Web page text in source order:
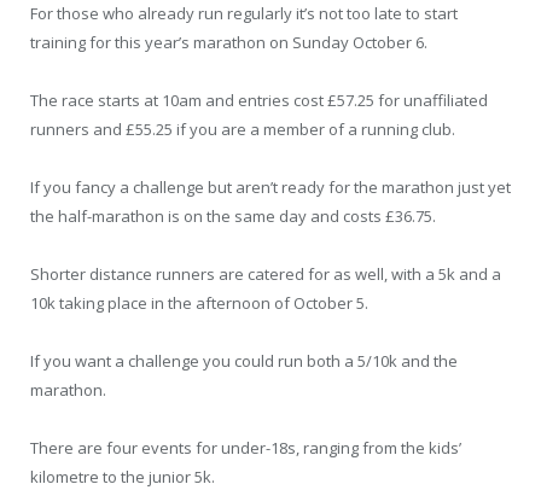
For those who already run regularly it’s not too late to start
training for this year’s marathon on Sunday October 6.
The race starts at 10am and entries cost £57.25 for unaffiliated
runners and £55.25 if you are a member of a running club.
If you fancy a challenge but aren’t ready for the marathon just yet
the half-marathon is on the same day and costs £36.75.
Shorter distance runners are catered for as well, with a 5k and a
10k taking place in the afternoon of October 5.
If you want a challenge you could run both a 5/10k and the
marathon.
There are four events for under-18s, ranging from the kids’
kilometre to the junior 5k.